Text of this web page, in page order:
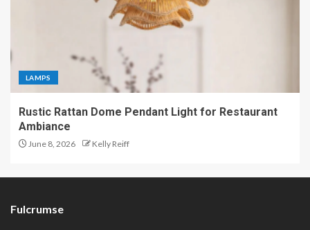
LAMPS
Rustic Rattan Dome Pendant Light for Restaurant
Ambiance
June 8, 2026 Kelly Reiff
Fulcrumse